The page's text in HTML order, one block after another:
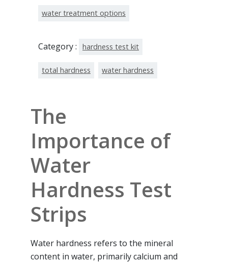
water treatment options
Category : hardness test kit
total hardness water hardness
The
Importance of
Water
Hardness Test
Strips
Water hardness refers to the mineral
content in water, primarily calcium and